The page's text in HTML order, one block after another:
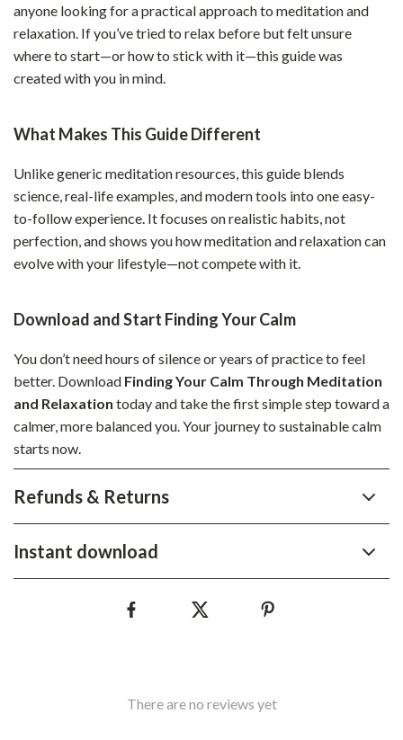
anyone looking for a practical approach to meditation and
relaxation. If you’ve tried to relax before but felt unsure
where to start—or how to stick with it—this guide was
created with you in mind.
What Makes This Guide Different
Unlike generic meditation resources, this guide blends
science, real-life examples, and modern tools into one easy-
to-follow experience. It focuses on realistic habits, not
perfection, and shows you how meditation and relaxation can
evolve with your lifestyle—not compete with it.
Download and Start Finding Your Calm
You don’t need hours of silence or years of practice to feel
better. Download Finding Your Calm Through Meditation
and Relaxation today and take the first simple step toward a
calmer, more balanced you. Your journey to sustainable calm
starts now.
Refunds & Returns
Instant download
There are no reviews yet